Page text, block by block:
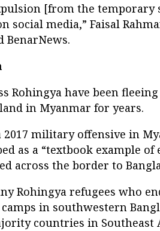
[from the temporary
social media,” Faisal
BenarNews.
Rohingya have been
in Myanmar for years.
military offensive in
as a “textbook example
across the border to
Rohingya refugees who
camps in southwestern
countries in Southeast